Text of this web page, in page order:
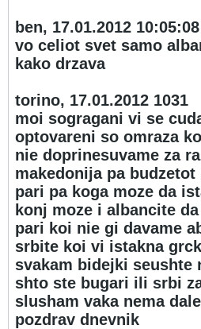
ben, 17.01.2012 10:05:08
vo celiot svet samo
kako drzava
torino, 17.01.2012 1031
moi sogragani vi se
optovareni so omraza
nie doprinesuvame za
makedonija pa
pari pa koga moze da
konj moze i albancite
pari koi nie gi davame
srbite koi vi istakna
svakam bidejki seushte
shto ste bugari ili srbi
slusham vaka nema
pozdrav dnevnik